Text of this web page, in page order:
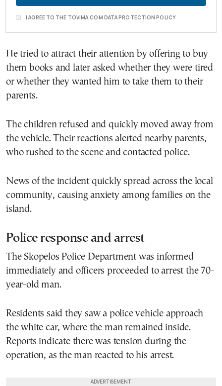
I AGREE TO THE TOVIMA.COM DATA PROTECTION POLICY
He tried to attract their attention by offering to buy
them books and later asked whether they were tired
or whether they wanted him to take them to their
parents.
The children refused and quickly moved away from
the vehicle. Their reactions alerted nearby parents,
who rushed to the scene and contacted police.
News of the incident quickly spread across the local
community, causing anxiety among families on the
island.
Police response and arrest
The Skopelos Police Department was informed
immediately and officers proceeded to arrest the 70-
year-old man.
Residents said they saw a police vehicle approach
the white car, where the man remained inside.
Reports indicate there was tension during the
operation, as the man reacted to his arrest.